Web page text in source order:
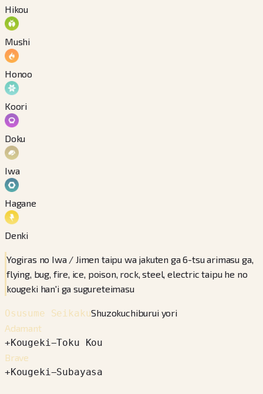
Hikou
Mushi
Honoo
Koori
Doku
Iwa
Hagane
Denki
Yogiras no Iwa / Jimen taipu wa jakuten ga 6-tsu arimasu ga,
flying, bug, fire, ice, poison, rock, steel, electric taipu he no
kougeki han'i ga sugureteimasu
Osusume SeikakuShuzokuchiburui yori
Adamant
+Kougeki−Toku Kou
Brave
+Kougeki−Subayasa